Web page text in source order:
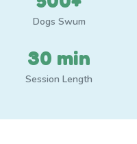
Dogs Swum
30 min
Session Length